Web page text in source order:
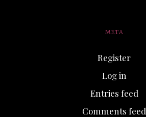
META
Register
Log in
Entries feed
Comments feed